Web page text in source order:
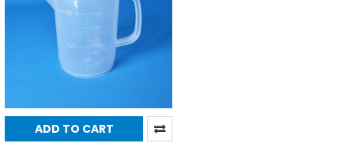
ADD TO CART